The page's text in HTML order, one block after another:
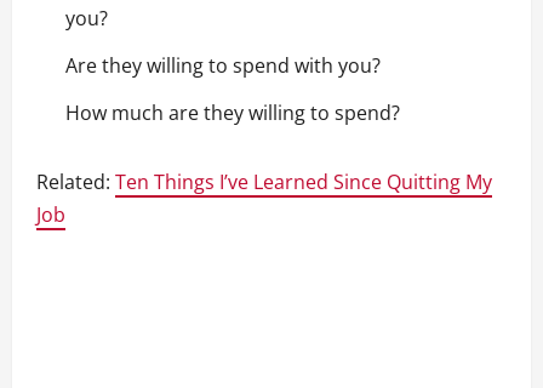
you?
Are they willing to spend with you?
How much are they willing to spend?
Related: Ten Things I’ve Learned Since Quitting My
Job